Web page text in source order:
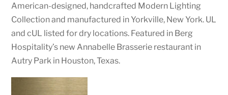
American-designed, handcrafted Modern Lighting
Collection and manufactured in Yorkville, New York. UL
and cUL listed for dry locations. Featured in Berg
Hospitality’s new Annabelle Brasserie restaurant in
Autry Park in Houston, Texas.